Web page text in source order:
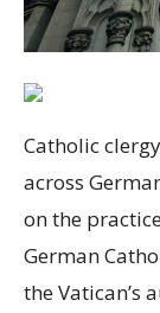
Catholic
across
on the
German
the Vatican’s